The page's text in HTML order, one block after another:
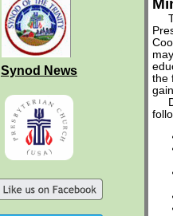
Synod News
the